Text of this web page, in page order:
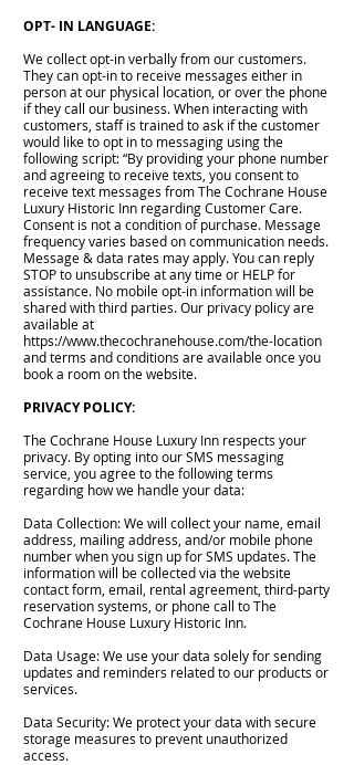
OPT- IN LANGUAGE:
We collect opt-in verbally from our customers.
They can opt-in to receive messages either in
person at our physical location, or over the phone
if they call our business. When interacting with
customers, staff is trained to ask if the customer
would like to opt in to messaging using the
following script: “By providing your phone number
and agreeing to receive texts, you consent to
receive text messages from The Cochrane House
Luxury Historic Inn regarding Customer Care.
Consent is not a condition of purchase. Message
frequency varies based on communication needs.
Message & data rates may apply. You can reply
STOP to unsubscribe at any time or HELP for
assistance. No mobile opt-in information will be
shared with third parties. Our privacy policy are
available at
https://www.thecochranehouse.com/the-location
and terms and conditions are available once you
book a room on the website.
PRIVACY POLICY:
The Cochrane House Luxury Inn respects your
privacy. By opting into our SMS messaging
service, you agree to the following terms
regarding how we handle your data:
Data Collection: We will collect your name, email
address, mailing address, and/or mobile phone
number when you sign up for SMS updates. The
information will be collected via the website
contact form, email, rental agreement, third-party
reservation systems, or phone call to The
Cochrane House Luxury Historic Inn.
Data Usage: We use your data solely for sending
updates and reminders related to our products or
services.
Data Security: We protect your data with secure
storage measures to prevent unauthorized
access.